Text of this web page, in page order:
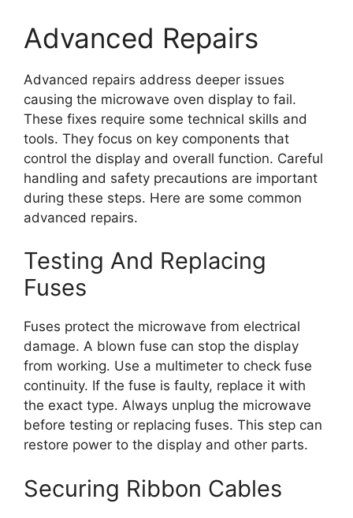
Advanced Repairs
Advanced repairs address deeper issues
causing the microwave oven display to fail.
These fixes require some technical skills and
tools. They focus on key components that
control the display and overall function. Careful
handling and safety precautions are important
during these steps. Here are some common
advanced repairs.
Testing And Replacing
Fuses
Fuses protect the microwave from electrical
damage. A blown fuse can stop the display
from working. Use a multimeter to check fuse
continuity. If the fuse is faulty, replace it with
the exact type. Always unplug the microwave
before testing or replacing fuses. This step can
restore power to the display and other parts.
Securing Ribbon Cables